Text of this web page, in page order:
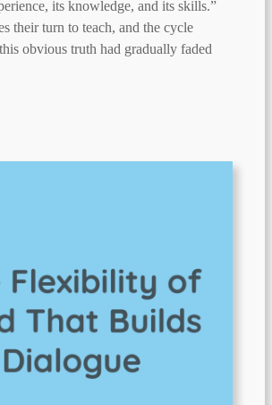
its knowledge, and its skills.”
their turn to teach, and the cycle
obvious truth had gradually faded